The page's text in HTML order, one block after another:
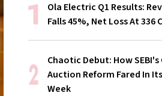
Ola Electric Q1 Results:
Falls 45%, Net Loss At ₹336
Chaotic Debut: How SEBI's
Auction Reform Fared In
Week